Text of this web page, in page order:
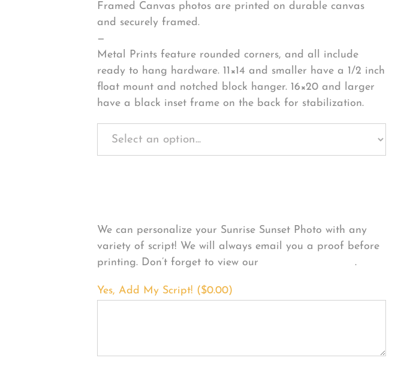
Framed Canvas photos are printed on durable canvas
and securely framed.
—
Metal Prints feature rounded corners, and all include
ready to hang hardware. 11×14 and smaller have a 1/2 inch
float mount and notched block hanger. 16×20 and larger
have a black inset frame on the back for stabilization.
We can personalize your Sunrise Sunset Photo with any
variety of script! We will always email you a proof before
printing. Don’t forget to view our
FONT EXAMPLES.
Yes, Add My Script! ($0.00)